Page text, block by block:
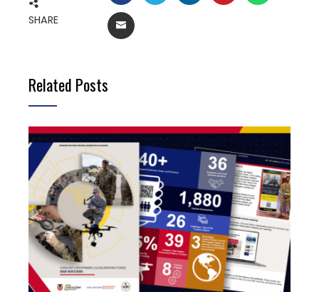
SHARE EMAIL
Related Posts